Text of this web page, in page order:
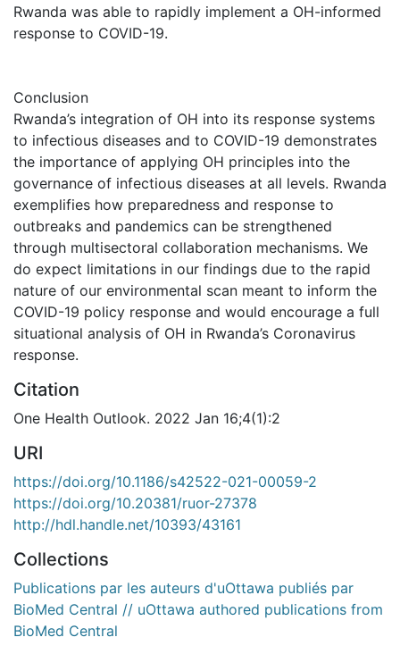
Rwanda was able to rapidly implement a OH-informed
response to COVID-19.
Conclusion
Rwanda’s integration of OH into its response systems
to infectious diseases and to COVID-19 demonstrates
the importance of applying OH principles into the
governance of infectious diseases at all levels. Rwanda
exemplifies how preparedness and response to
outbreaks and pandemics can be strengthened
through multisectoral collaboration mechanisms. We
do expect limitations in our findings due to the rapid
nature of our environmental scan meant to inform the
COVID-19 policy response and would encourage a full
situational analysis of OH in Rwanda’s Coronavirus
response.
Citation
One Health Outlook. 2022 Jan 16;4(1):2
URI
https://doi.org/10.1186/s42522-021-00059-2
https://doi.org/10.20381/ruor-27378
http://hdl.handle.net/10393/43161
Collections
Publications par les auteurs d'uOttawa publiés par
BioMed Central // uOttawa authored publications from
BioMed Central